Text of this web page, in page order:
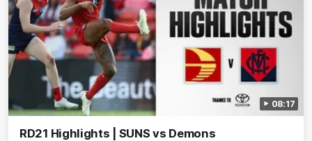
08:17
RD21 Highlights | SUNS vs Demons